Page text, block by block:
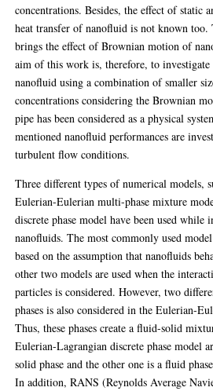
concentrations. Besides, the effect of static
heat transfer of nanofluid is not known
brings the effect of Brownian motion of
aim of this work is, therefore, to
nanofluid using a combination of smaller
concentrations considering the Brownian
pipe has been considered as a physical
mentioned nanofluid performances are
turbulent flow conditions.
Three different types of numerical models,
Eulerian-Eulerian multi-phase mixture
discrete phase model have been used
nanofluids. The most commonly used
based on the assumption that nanofluids
other two models are used when the
particles is considered. However, two
phases is also considered in the Eulerian-
Thus, these phases create a fluid-solid
Eulerian-Lagrangian discrete phase model
solid phase and the other one is a fluid
In addition, RANS (Reynolds Average